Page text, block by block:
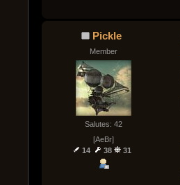
Pickle
Member
Salutes: 42
[AeBr]
14
38 31